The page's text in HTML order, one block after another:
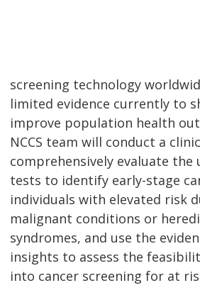
screening technology
limited evidence currently to
improve population health
NCCS team will conduct a
comprehensively evaluate the
tests to identify early-stage
individuals with elevated risk
malignant conditions or
syndromes, and use the
insights to assess the
into cancer screening for at